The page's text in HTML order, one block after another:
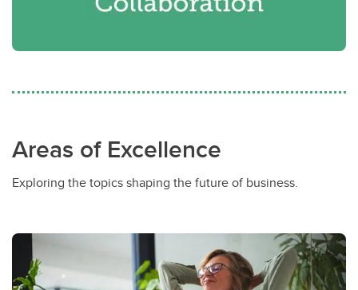
Areas of Excellence
Exploring the topics shaping the future of business.